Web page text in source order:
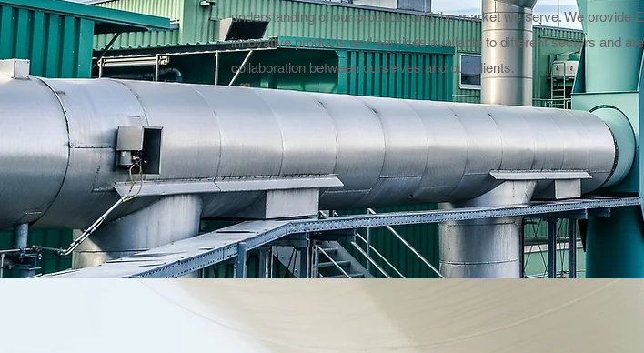
understanding of our products and the market we serve. We provide
innovative products and services available to different sectors and
collaboration between ourselves and our clients.